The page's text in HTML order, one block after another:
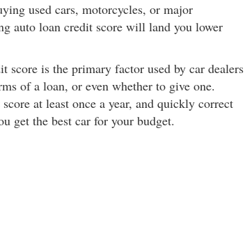
used cars, motorcycles, or major
auto loan credit score will land you lower
score is the primary factor used by car dealers
of a loan, or even whether to give one.
at least once a year, and quickly correct
get the best car for your budget.